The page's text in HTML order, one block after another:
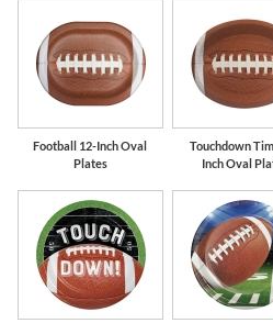
Football 12-Inch Oval
Plates
Touchdown
Inch Oval